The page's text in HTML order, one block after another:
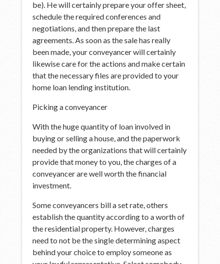
be). He will certainly prepare your offer sheet,
schedule the required conferences and
negotiations, and then prepare the last
agreements. As soon as the sale has really
been made, your conveyancer will certainly
likewise care for the actions and make certain
that the necessary files are provided to your
home loan lending institution.
Picking a conveyancer
With the huge quantity of loan involved in
buying or selling a house, and the paperwork
needed by the organizations that will certainly
provide that money to you, the charges of a
conveyancer are well worth the financial
investment.
Some conveyancers bill a set rate, others
establish the quantity according to a worth of
the residential property. However, charges
need to not be the single determining aspect
behind your choice to employ someone as